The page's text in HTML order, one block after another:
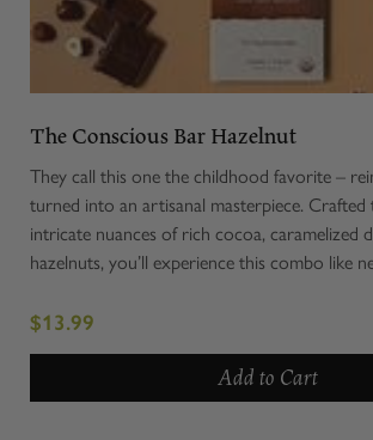
The Conscious Bar Hazelnut
They call this one the childhood favorite –
turned into an artisanal masterpiece.
intricate nuances of rich cocoa, caramelized
hazelnuts, you’ll experience this combo like
$13.99
Add to Cart